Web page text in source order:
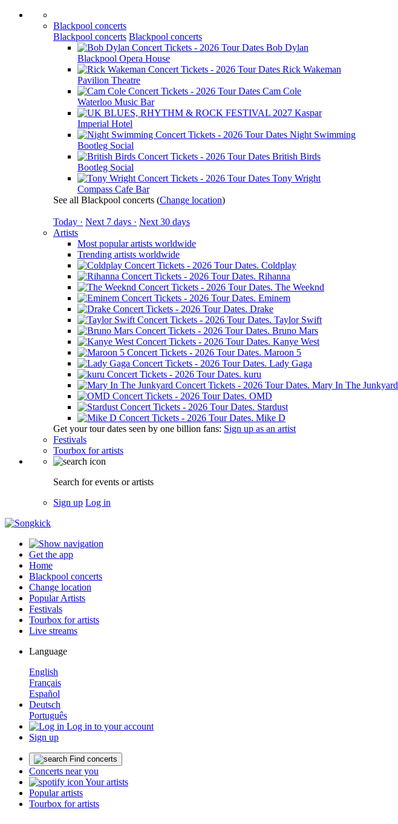
Blackpool concerts
Blackpool concerts Blackpool concerts
Bob Dylan
Blackpool Opera House
Rick Wakeman
Pavilion Theatre
Cam Cole
Waterloo Music Bar
Kaspar
Imperial Hotel
Night Swimming
Bootleg Social
British Birds
Bootleg Social
Tony Wright
Compass Cafe Bar
See all Blackpool concerts (Change location)
Today · Next 7 days · Next 30 days
Artists
Most popular artists worldwide
Trending artists worldwide
Coldplay
Rihanna
The Weeknd
Eminem
Drake
Taylor Swift
Bruno Mars
Kanye West
Maroon 5
Lady Gaga
kuru
Mary In The Junkyard
OMD
Stardust
Mike D
Get your tour dates seen by one billion fans: Sign up as an artist
Festivals
Tourbox for artists
Search for events or artists
Sign up Log in
Get the app
Home
Blackpool concerts
Change location
Popular Artists
Festivals
Tourbox for artists
Live streams
Language
English
Français
Español
Deutsch
Português
Log in to your account
Sign up
Find concerts
Concerts near you
Your artists
Popular artists
Tourbox for artists